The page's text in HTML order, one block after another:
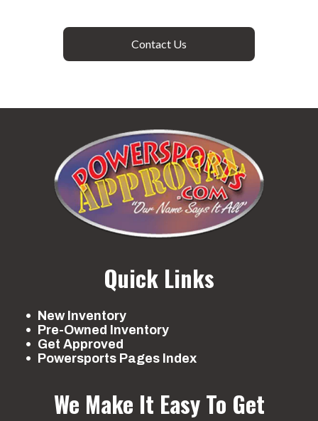
Contact Us
Quick Links
New Inventory
Pre-Owned Inventory
Get Approved
Powersports Pages Index
We Make It Easy To Get